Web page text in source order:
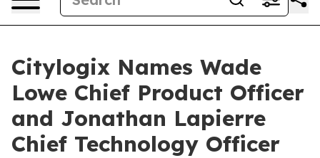
Citylogix Names Wade
Lowe Chief Product Officer
and Jonathan Lapierre
Chief Technology Officer